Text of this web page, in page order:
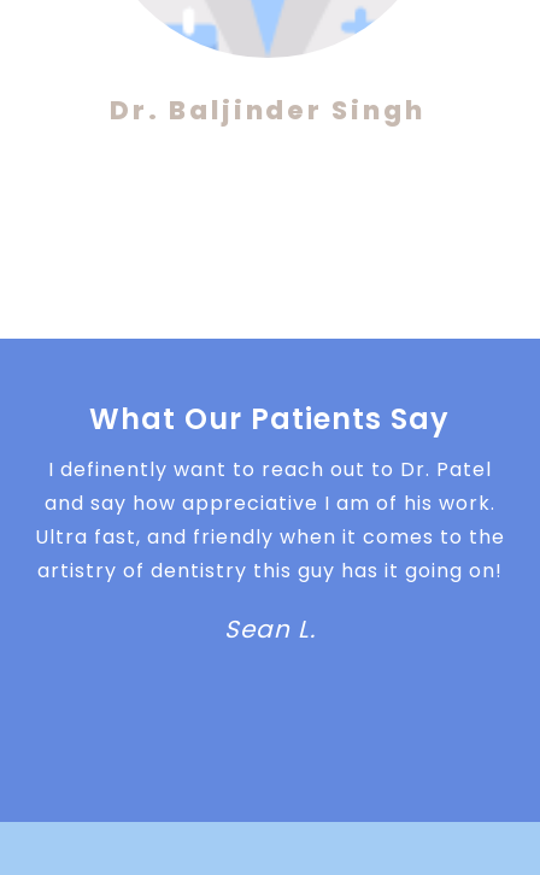
Dr. Baljinder Singh
What Our Patients Say
I definently want to reach out to Dr. Patel
and say how appreciative I am of his work.
Ultra fast, and friendly when it comes to the
artistry of dentistry this guy has it going on!
Sean L.